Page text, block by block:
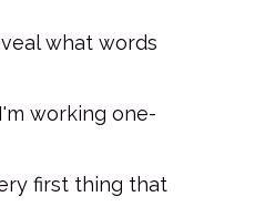
what words
working one-
first thing that